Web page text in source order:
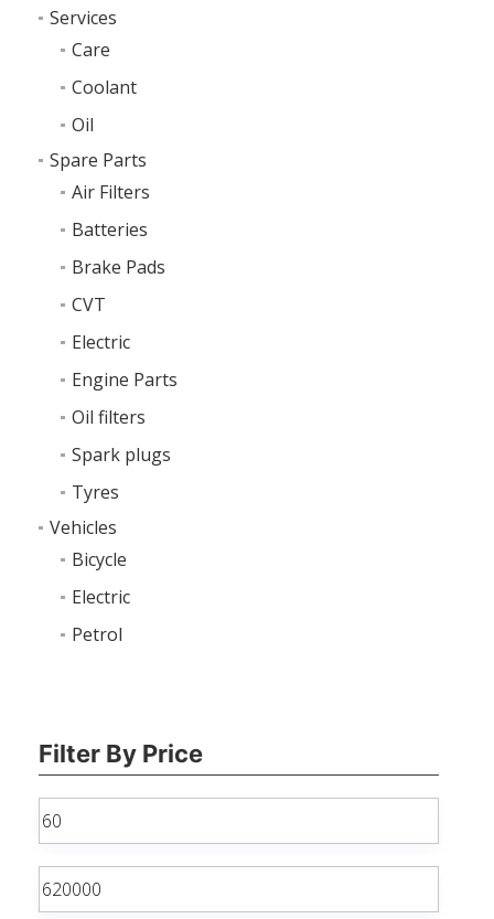
Services
Care
Coolant
Oil
Spare Parts
Air Filters
Batteries
Brake Pads
CVT
Electric
Engine Parts
Oil filters
Spark plugs
Tyres
Vehicles
Bicycle
Electric
Petrol
Filter By Price
Min
price
Max
price